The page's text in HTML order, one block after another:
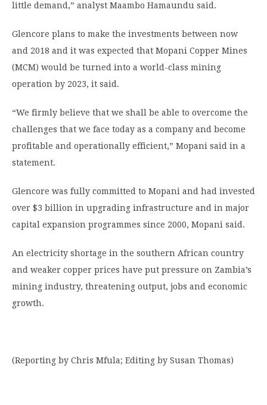
little demand,” analyst Maambo Hamaundu said.
Glencore plans to make the investments between now
and 2018 and it was expected that Mopani Copper Mines
(MCM) would be turned into a world-class mining
operation by 2023, it said.
“We firmly believe that we shall be able to overcome the
challenges that we face today as a company and become
profitable and operationally efficient,” Mopani said in a
statement.
Glencore was fully committed to Mopani and had invested
over $3 billion in upgrading infrastructure and in major
capital expansion programmes since 2000, Mopani said.
An electricity shortage in the southern African country
and weaker copper prices have put pressure on Zambia’s
mining industry, threatening output, jobs and economic
growth.
(Reporting by Chris Mfula; Editing by Susan Thomas)